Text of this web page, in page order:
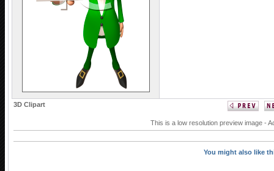
3D Clipart
This is a low resolution preview image -
You might also like